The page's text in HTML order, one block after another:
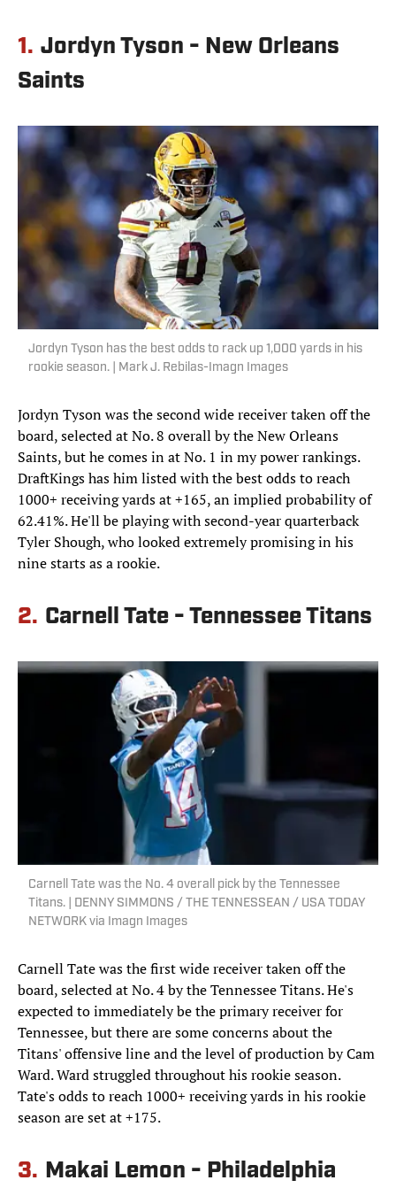
1. Jordyn Tyson - New Orleans
Saints
Jordyn Tyson has the best odds to rack up 1,000 yards in his
rookie season. | Mark J. Rebilas-Imagn Images
Jordyn Tyson was the second wide receiver taken off the
board, selected at No. 8 overall by the New Orleans
Saints, but he comes in at No. 1 in my power rankings.
DraftKings has him listed with the best odds to reach
1000+ receiving yards at +165, an implied probability of
62.41%. He'll be playing with second-year quarterback
Tyler Shough, who looked extremely promising in his
nine starts as a rookie.
2. Carnell Tate - Tennessee Titans
Carnell Tate was the No. 4 overall pick by the Tennessee
Titans. | DENNY SIMMONS / THE TENNESSEAN / USA TODAY
NETWORK via Imagn Images
Carnell Tate was the first wide receiver taken off the
board, selected at No. 4 by the Tennessee Titans. He's
expected to immediately be the primary receiver for
Tennessee, but there are some concerns about the
Titans' offensive line and the level of production by Cam
Ward. Ward struggled throughout his rookie season.
Tate's odds to reach 1000+ receiving yards in his rookie
season are set at +175.
3. Makai Lemon - Philadelphia